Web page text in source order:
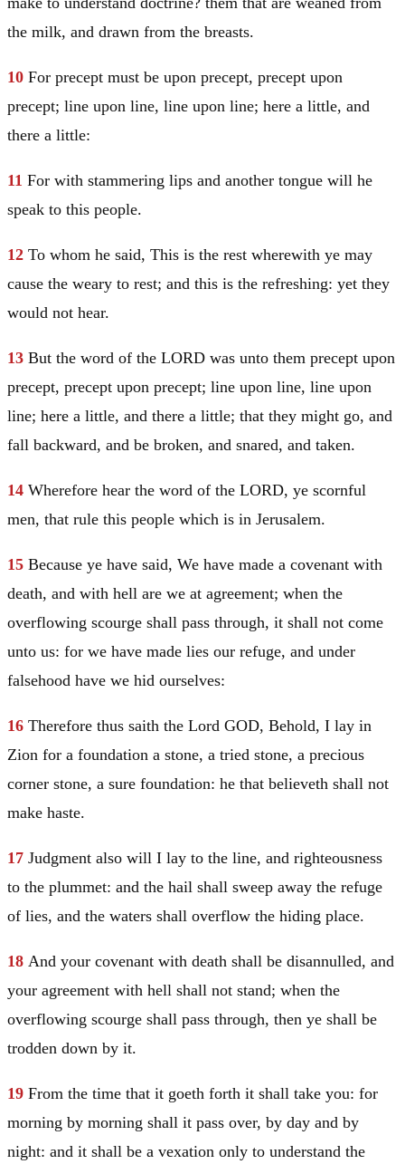
the milk, and drawn from the breasts.
10 For precept must be upon precept, precept upon
precept; line upon line, line upon line; here a little, and
there a little:
11 For with stammering lips and another tongue will he
speak to this people.
12 To whom he said, This is the rest wherewith ye may
cause the weary to rest; and this is the refreshing: yet they
would not hear.
13 But the word of the LORD was unto them precept upon
precept, precept upon precept; line upon line, line upon
line; here a little, and there a little; that they might go, and
fall backward, and be broken, and snared, and taken.
14 Wherefore hear the word of the LORD, ye scornful
men, that rule this people which is in Jerusalem.
15 Because ye have said, We have made a covenant with
death, and with hell are we at agreement; when the
overflowing scourge shall pass through, it shall not come
unto us: for we have made lies our refuge, and under
falsehood have we hid ourselves:
16 Therefore thus saith the Lord GOD, Behold, I lay in
Zion for a foundation a stone, a tried stone, a precious
corner stone, a sure foundation: he that believeth shall not
make haste.
17 Judgment also will I lay to the line, and righteousness
to the plummet: and the hail shall sweep away the refuge
of lies, and the waters shall overflow the hiding place.
18 And your covenant with death shall be disannulled, and
your agreement with hell shall not stand; when the
overflowing scourge shall pass through, then ye shall be
trodden down by it.
19 From the time that it goeth forth it shall take you: for
morning by morning shall it pass over, by day and by
night: and it shall be a vexation only to understand the